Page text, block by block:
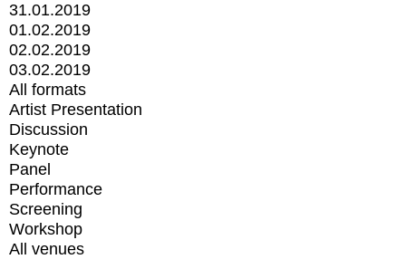
31.01.2019
01.02.2019
02.02.2019
03.02.2019
All formats
Artist Presentation
Discussion
Keynote
Panel
Performance
Screening
Workshop
All venues